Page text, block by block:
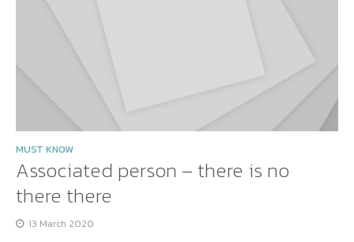
MUST KNOW
Associated person – there is no
there there
13 March 2020